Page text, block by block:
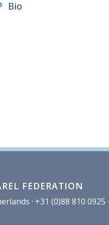
Bio
FEDERATION
· +31 (0)88 810 0925 ·